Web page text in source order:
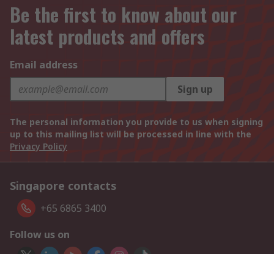
Be the first to know about our
latest products and offers
Email address
Sign up
The personal information you provide to us when signing
up to this mailing list will be processed in line with the
Privacy Policy
Singapore contacts
+65 6865 3400
Follow us on